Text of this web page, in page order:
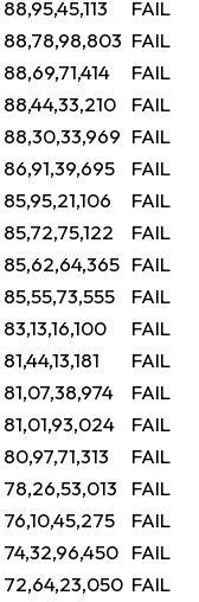
88,95,45,113
FAIL
88,78,98,803 FAIL
88,69,71,414
FAIL
88,44,33,210
FAIL
88,30,33,969 FAIL
86,91,39,695
FAIL
85,95,21,106
FAIL
85,72,75,122
FAIL
85,62,64,365 FAIL
85,55,73,555
FAIL
83,13,16,100
FAIL
81,44,13,181
FAIL
81,07,38,974
FAIL
81,01,93,024
FAIL
80,97,71,313
FAIL
78,26,53,013
FAIL
76,10,45,275
FAIL
74,32,96,450 FAIL
72,64,23,050 FAIL